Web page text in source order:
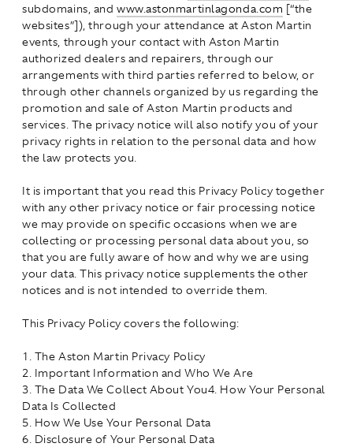
subdomains, and www.astonmartinlagonda.com [“the
websites”]), through your attendance at Aston Martin
events, through your contact with Aston Martin
authorized dealers and repairers, through our
arrangements with third parties referred to below, or
through other channels organized by us regarding the
promotion and sale of Aston Martin products and
services. The privacy notice will also notify you of your
privacy rights in relation to the personal data and how
the law protects you.
It is important that you read this Privacy Policy together
with any other privacy notice or fair processing notice
we may provide on specific occasions when we are
collecting or processing personal data about you, so
that you are fully aware of how and why we are using
your data. This privacy notice supplements the other
notices and is not intended to override them.
This Privacy Policy covers the following:
1. The Aston Martin Privacy Policy
2. Important Information and Who We Are
3. The Data We Collect About You4. How Your Personal
Data Is Collected
5. How We Use Your Personal Data
6. Disclosure of Your Personal Data